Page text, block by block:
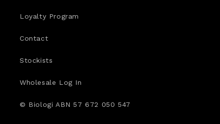
Loyalty Program
Contact
Stockists
Wholesale Log In
© Biologi ABN 57 672 050 547